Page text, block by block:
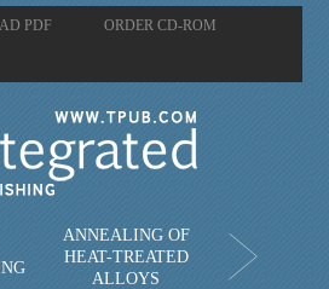
PDF ORDER CD-ROM
ANNEALING OF
HEAT-TREATED
ALLOYS